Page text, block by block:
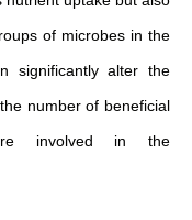
of microbes in the
significantly alter the
number of beneficial
are involved in the